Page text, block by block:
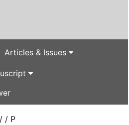
Articles & Issues
/ / P